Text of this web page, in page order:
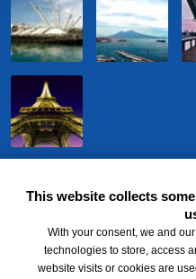
This website collects
With your consent, we and
technologies to store, access
website visits or cookies are